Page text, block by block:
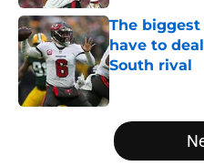
The biggest
have to
South rival
Published by on
5 related articles loaded